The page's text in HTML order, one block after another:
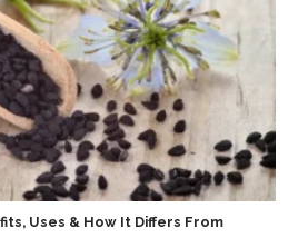
Uses & How It Differs From